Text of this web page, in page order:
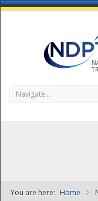
Navigate...
You are here: Home